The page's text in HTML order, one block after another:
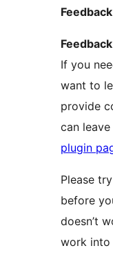
Feedback
Feedback
If you
want to
provide
can
plugin
Please
before
doesn’t
work into